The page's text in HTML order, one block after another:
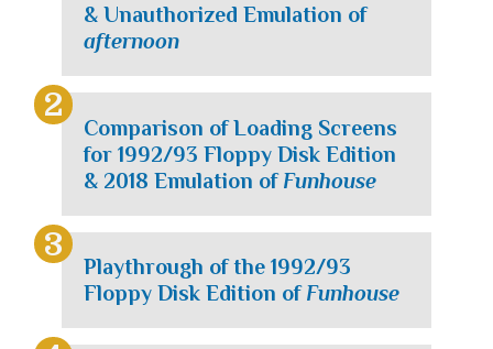
& Unauthorized Emulation of
afternoon
Comparison of Loading Screens
for 1992/93 Floppy Disk Edition
& 2018 Emulation ofFunhouse
Playthrough of the 1992/93
Floppy Disk Edition ofFunhouse